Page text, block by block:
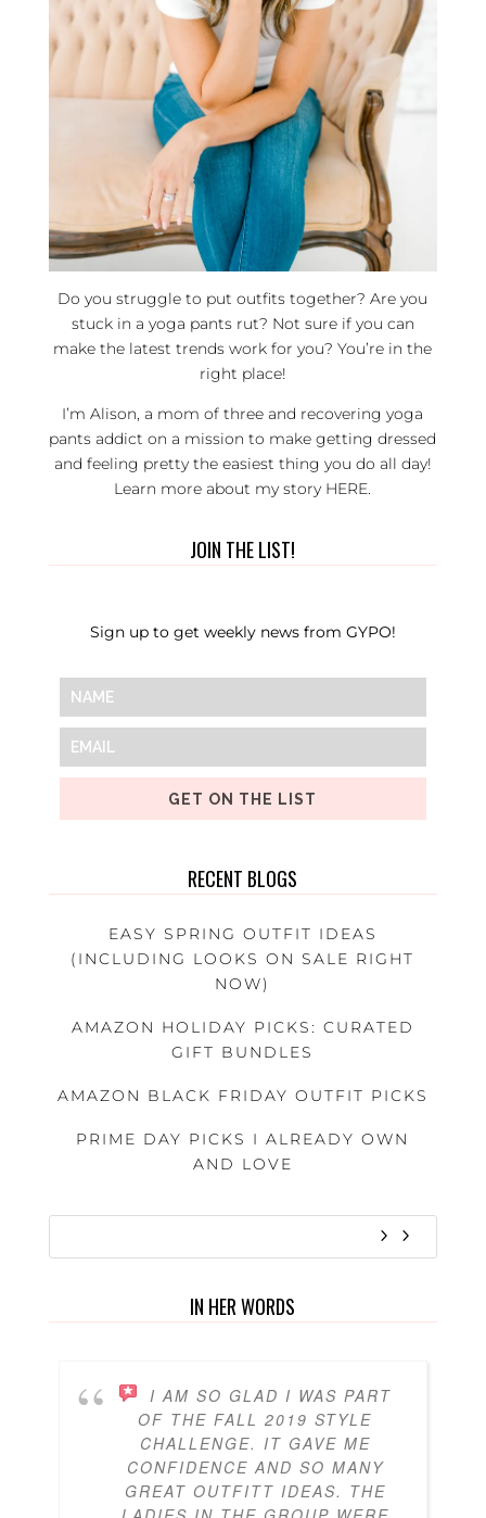
Do you struggle to put outfits together? Are you
stuck in a yoga pants rut? Not sure if you can
make the latest trends work for you? You’re in the
right place!
I’m Alison, a mom of three and recovering yoga
pants addict on a mission to make getting dressed
and feeling pretty the easiest thing you do all day!
Learn more about my story HERE.
JOIN THE LIST!
Sign up to get weekly news from GYPO!
GET ON THE LIST
RECENT BLOGS
EASY SPRING OUTFIT IDEAS
(INCLUDING LOOKS ON SALE RIGHT
NOW)
AMAZON HOLIDAY PICKS: CURATED
GIFT BUNDLES
AMAZON BLACK FRIDAY OUTFIT PICKS
PRIME DAY PICKS I ALREADY OWN
AND LOVE
IN HER WORDS
I AM SO GLAD I WAS PART
OF THE FALL 2019 STYLE
CHALLENGE. IT GAVE ME
CONFIDENCE AND SO MANY
GREAT OUTFITT IDEAS. THE